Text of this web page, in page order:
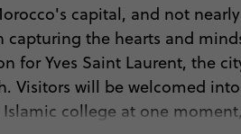
capital, and not
capturing the hearts and
for Yves Saint Laurent, the
Visitors will be welcomed
college at one